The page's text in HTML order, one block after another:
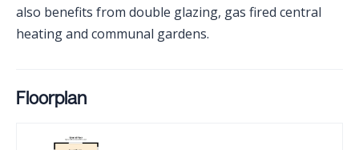
also benefits from double glazing, gas fired central
heating and communal gardens.
Floorplan